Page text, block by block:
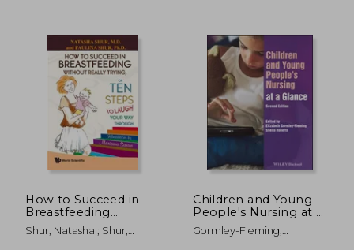
How to Succeed in
Breastfeeding
Without Really
Trying, or Ten Steps
Shur, Natasha ; Shur,
Children and Young
People's Nursing at a
Glance
Gormley-Fleming,